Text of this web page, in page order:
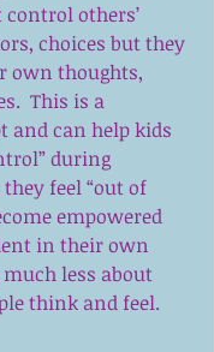
others’
choices but they
own thoughts,
This is a
and can help kids
during
feel “out of
empowered
in their own
less about
think and feel.